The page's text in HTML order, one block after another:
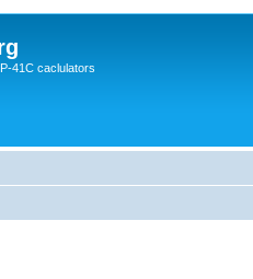
41C caclulators